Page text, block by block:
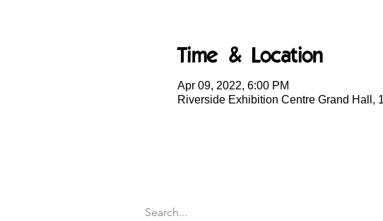
Time & Location
Apr 09, 2022, 6:00 PM
Riverside Exhibition Centre Grand Hall,